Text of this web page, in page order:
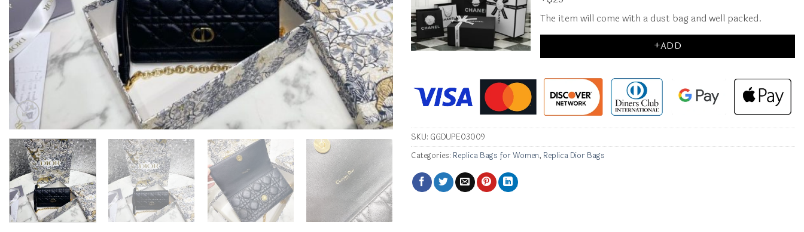
The item will come with a dust bag and well packed.
+ADD
SKU: GGDUPE03009
Categories: Replica Bags for Women, Replica Dior Bags